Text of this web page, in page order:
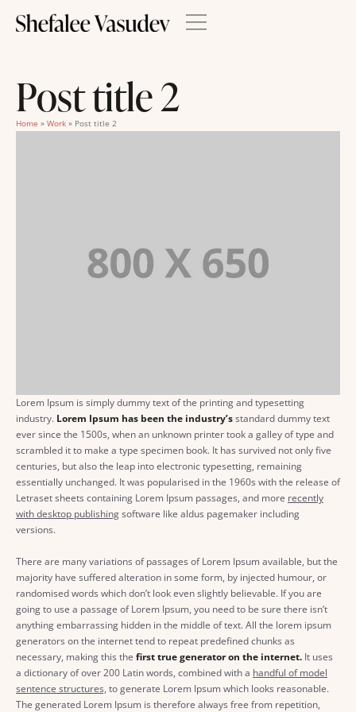
Post title 2
Home » Work » Post title 2
Lorem Ipsum is simply dummy text of the printing and typesetting
industry. Lorem Ipsum has been the industry’sstandard dummy text
ever since the 1500s, when an unknown printer took a galley of type and
scrambled it to make a type specimen book. It has survived not only five
centuries, but also the leap into electronic typesetting, remaining
essentially unchanged. It was popularised in the 1960s with the release of
Letraset sheets containing Lorem Ipsum passages, and more recently
with desktop publishingsoftware like aldus pagemaker including
versions.
There are many variations of passages of Lorem Ipsum available, but the
majority have suffered alteration in some form, by injected humour, or
randomised words which don’t look even slightly believable. If you are
going to use a passage of Lorem Ipsum, you need to be sure there isn’t
anything embarrassing hidden in the middle of text. All the lorem ipsum
generators on the internet tend to repeat predefined chunks as
necessary, making this the first true generator on the internet. It uses
a dictionary of over 200 Latin words, combined with a handful of model
sentence structures, to generate Lorem Ipsum which looks reasonable.
The generated Lorem Ipsum is therefore always free from repetition,